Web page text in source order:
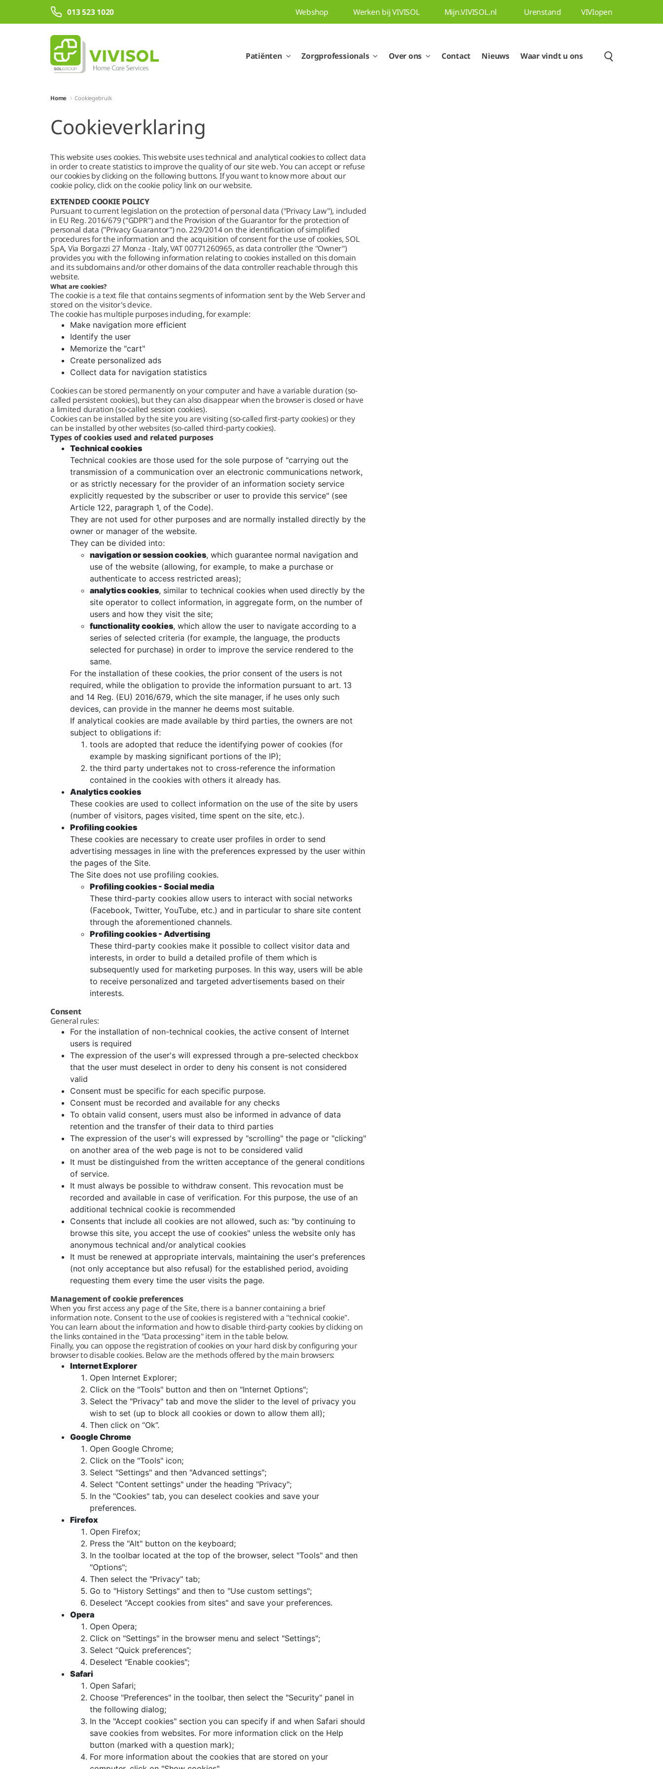
Overslaan en naar hoofdinhoud gaan
013 523 1020 Webshop Werken bij VIVISOL Mijn.VIVISOL.nl Urenstand VIVIopen
Patiënten Zorgprofessionals Over ons Contact Nieuws Waar vindt u ons
Home Cookiegebruik
Cookieverklaring
This website uses cookies. This website uses technical and analytical cookies to collect data
in order to create statistics to improve the quality of our site web. You can accept or refuse
our cookies by clicking on the following buttons. If you want to know more about our
cookie policy, click on the cookie policy link on our website.
EXTENDED COOKIE POLICY
Pursuant to current legislation on the protection of personal data ("Privacy Law"), included
in EU Reg. 2016/679 ("GDPR") and the Provision of the Guarantor for the protection of
personal data ("Privacy Guarantor") no. 229/2014 on the identification of simplified
procedures for the information and the acquisition of consent for the use of cookies,SOL
SpA, Via Borgazzi 27 Monza - Italy, VAT 00771260965, as data controller (the "Owner")
provides you with the following information relating to cookies installed on this domain
and its subdomains and/or other domains of the data controller reachable through this
website.
What are cookies?
The cookie is a text file that contains segments of information sent by the Web Server and
stored on the visitor's device.
The cookie has multiple purposes including, for example:
Make navigation more efficient
Identify the user
Memorize the "cart"
Create personalized ads
Collect data for navigation statistics
Cookies can be stored permanently on your computer and have a variable duration (so-
called persistent cookies), but they can also disappear when the browser is closed or have
a limited duration (so-called session cookies).
Cookies can be installed by the site you are visiting (so-called first-party cookies) or they
can be installed by other websites (so-called third-party cookies).
Types of cookies used and related purposes
Technical cookies
Technical cookies are those used for the sole purpose of "carrying out the
transmission of a communication over an electronic communications network,
or as strictly necessary for the provider of an information society service
explicitly requested by the subscriber or user to provide this service" (see
Article 122, paragraph 1, of the Code).
They are not used for other purposes and are normally installed directly by the
owner or manager of the website.
They can be divided into:
navigation or session cookies, which guarantee normal navigation and
use of the website (allowing, for example, to make a purchase or
authenticate to access restricted areas);
analytics cookies, similar to technical cookies when used directly by the
site operator to collect information, in aggregate form, on the number of
users and how they visit the site;
functionality cookies, which allow the user to navigate according to a
series of selected criteria (for example, the language, the products
selected for purchase) in order to improve the service rendered to the
same.
For the installation of these cookies, the prior consent of the users is not
required, while the obligation to provide the information pursuant to art. 13
and 14 Reg. (EU) 2016/679, which the site manager, if he uses only such
devices, can provide in the manner he deems most suitable.
If analytical cookies are made available by third parties, the owners are not
subject to obligations if:
tools are adopted that reduce the identifying power of cookies (for
example by masking significant portions of the IP);
the third party undertakes not to cross-reference the information
contained in the cookies with others it already has.
Analytics cookies
These cookies are used to collect information on the use of the site by users
(number of visitors, pages visited, time spent on the site, etc.).
Profiling cookies
These cookies are necessary to create user profiles in order to send
advertising messages in line with the preferences expressed by the user within
the pages of the Site.
The Site does not use profiling cookies.
Profiling cookies - Social media
These third-party cookies allow users to interact with social networks
(Facebook, Twitter, YouTube, etc.) and in particular to share site content
through the aforementioned channels.
Profiling cookies - Advertising
These third-party cookies make it possible to collect visitor data and
interests, in order to build a detailed profile of them which is
subsequently used for marketing purposes. In this way, users will be able
to receive personalized and targeted advertisements based on their
interests.
Consent
General rules:
For the installation of non-technical cookies, the active consent of Internet
users is required
The expression of the user's will expressed through a pre-selected checkbox
that the user must deselect in order to deny his consent is not considered
valid
Consent must be specific for each specific purpose.
Consent must be recorded and available for any checks
To obtain valid consent, users must also be informed in advance of data
retention and the transfer of their data to third parties
The expression of the user's will expressed by "scrolling" the page or "clicking"
on another area of ​​the web page is not to be considered valid
It must be distinguished from the written acceptance of the general conditions
of service.
It must always be possible to withdraw consent. This revocation must be
recorded and available in case of verification. For this purpose, the use of an
additional technical cookie is recommended
Consents that include all cookies are not allowed, such as: "by continuing to
browse this site, you accept the use of cookies" unless the website only has
anonymous technical and/or analytical cookies
It must be renewed at appropriate intervals, maintaining the user's preferences
(not only acceptance but also refusal) for the established period, avoiding
requesting them every time the user visits the page.
Management of cookie preferences
When you first access any page of the Site, there is a banner containing a brief
information note. Consent to the use of cookies is registered with a "technical cookie".
You can learn about the information and how to disable third-party cookies by clicking on
the links contained in the "Data processing" item in the table below.
Finally, you can oppose the registration of cookies on your hard disk by configuring your
browser to disable cookies. Below are the methods offered by the main browsers:
Internet Explorer
Open Internet Explorer;
Click on the "Tools" button and then on "Internet Options";
Select the "Privacy" tab and move the slider to the level of privacy you
wish to set (up to block all cookies or down to allow them all);
Then click on “Ok”.
Google Chrome
Open Google Chrome;
Click on the "Tools" icon;
Select "Settings" and then "Advanced settings";
Select "Content settings" under the heading "Privacy";
In the "Cookies" tab, you can deselect cookies and save your
preferences.
Firefox
Open Firefox;
Press the "Alt" button on the keyboard;
In the toolbar located at the top of the browser, select "Tools" and then
"Options";
Then select the "Privacy" tab;
Go to "History Settings" and then to "Use custom settings";
Deselect "Accept cookies from sites" and save your preferences.
Opera
Open Opera;
Click on "Settings" in the browser menu and select "Settings";
Select “Quick preferences”;
Deselect "Enable cookies";
Safari
Open Safari;
Choose "Preferences" in the toolbar, then select the "Security" panel in
the following dialog;
In the "Accept cookies" section you can specify if and when Safari should
save cookies from websites. For more information click on the Help
button (marked with a question mark);
For more information about the cookies that are stored on your